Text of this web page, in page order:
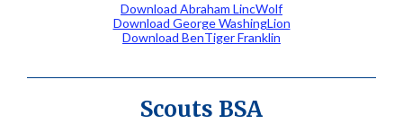
Download Abraham LincWolf
Download George WashingLion
Download BenTiger Franklin
Scouts BSA